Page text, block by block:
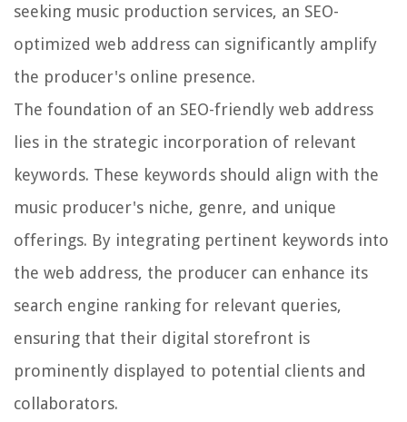
seeking music production services, an SEO-
optimized web address can significantly amplify
the producer's online presence.
The foundation of an SEO-friendly web address
lies in the strategic incorporation of relevant
keywords. These keywords should align with the
music producer's niche, genre, and unique
offerings. By integrating pertinent keywords into
the web address, the producer can enhance its
search engine ranking for relevant queries,
ensuring that their digital storefront is
prominently displayed to potential clients and
collaborators.